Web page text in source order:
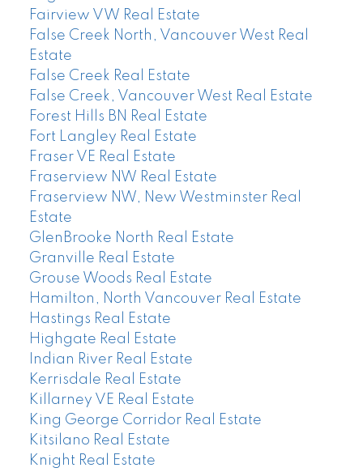
Fairview VW Real Estate
False Creek North, Vancouver West Real
Estate
False Creek Real Estate
False Creek, Vancouver West Real Estate
Forest Hills BN Real Estate
Fort Langley Real Estate
Fraser VE Real Estate
Fraserview NW Real Estate
Fraserview NW, New Westminster Real
Estate
GlenBrooke North Real Estate
Granville Real Estate
Grouse Woods Real Estate
Hamilton, North Vancouver Real Estate
Hastings Real Estate
Highgate Real Estate
Indian River Real Estate
Kerrisdale Real Estate
Killarney VE Real Estate
King George Corridor Real Estate
Kitsilano Real Estate
Knight Real Estate